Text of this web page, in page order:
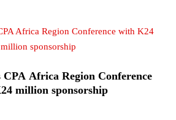
Africa Region Conference
million sponsorship